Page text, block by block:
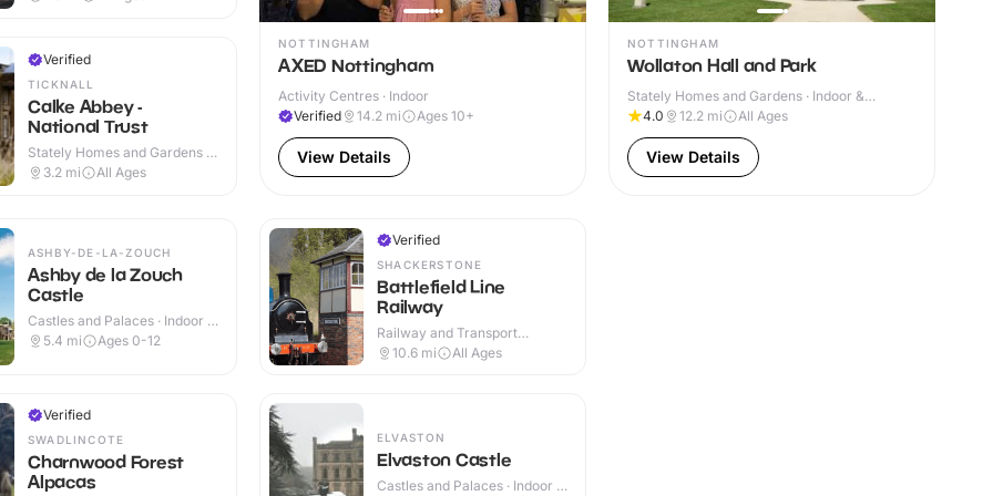
Verified
TICKNALL
Calke Abbey -
National Trust
Stately Homes and Gardens ·
Indoor & Outdoor
3.2 mi All Ages
NOTTINGHAM
AXED Nottingham
Activity Centres · Indoor
Verified
14.2 mi Ages 10+
View Details
NOTTINGHAM
Wollaton Hall and Park
Stately Homes and Gardens · Indoor &
Outdoor
4.0 12.2 mi All Ages
View Details
ASHBY-DE-LA-ZOUCH
Ashby de la Zouch
Castle
Castles and Palaces · Indoor &
Outdoor
5.4 mi Ages 0-12
Verified
SWADLINCOTE
Charnwood Forest
Alpacas
Verified
SHACKERSTONE
Battlefield Line
Railway
Railway and Transport
Attractions · Indoor & Outdoor
10.6 mi All Ages
ELVASTON
Elvaston Castle
Castles and Palaces · Indoor &